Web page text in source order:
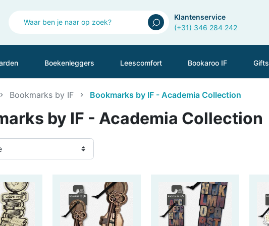
Klantenservice
(+31) 346 284 242
Boekenleggers Leescomfort Bookaroo IF Gifts
Bookmarks by IF Bookmarks by IF - Academia Collection
by IF - Academia Collection